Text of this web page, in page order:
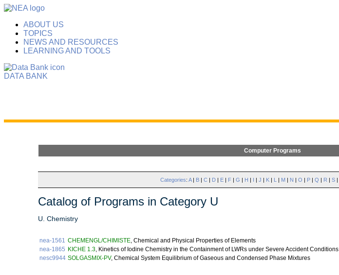
ABOUT US
TOPICS
NEWS AND RESOURCES
LEARNING AND TOOLS
DATA BANK
Computer Programs
Categories: A| B| C| D| E| F| G | H | I | J | K| L | M| N | O | P| Q | R | S|
Catalog of Programs in Category U
U. Chemistry
nea-1561 CHEMENGL/CHIMISTE, Chemical and Physical Properties of Elements
nea-1865 KICHE 1.3, Kinetics of Iodine Chemistry in the Containment of LWRs under Severe Accident Conditions
nesc9944 SOLGASMIX-PV, Chemical System Equilibrium of Gaseous and Condensed Phase Mixtures